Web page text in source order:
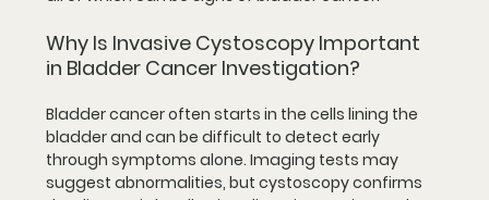
Why Is Invasive Cystoscopy Important
in Bladder Cancer Investigation?
Bladder cancer often starts in the cells lining the
bladder and can be difficult to detect early
through symptoms alone. Imaging tests may
suggest abnormalities, but cystoscopy confirms